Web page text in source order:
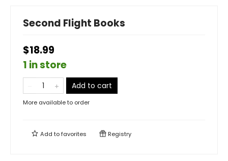
Second Flight Books
$18.99
1 in store
Add to cart
More available to order
Add tofavorites Registry